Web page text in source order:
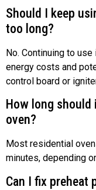
Should I keep
too long?
No. Continuing to
energy costs and
control board or
How long should
oven?
Most residential
minutes, depending
Can I fix preheat